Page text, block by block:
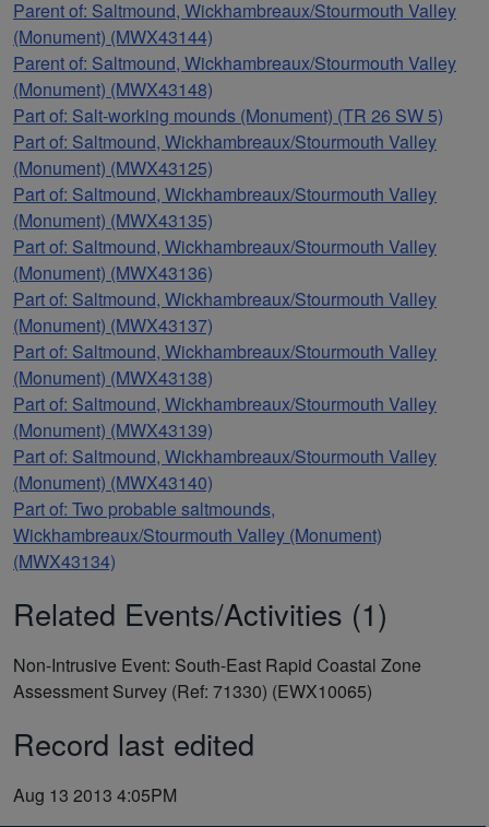
Parent of: Saltmound, Wickhambreaux/Stourmouth Valley
(Monument) (MWX43144)
Parent of: Saltmound, Wickhambreaux/Stourmouth Valley
(Monument) (MWX43148)
Part of: Salt-working mounds (Monument) (TR 26 SW 5)
Part of: Saltmound, Wickhambreaux/Stourmouth Valley
(Monument) (MWX43125)
Part of: Saltmound, Wickhambreaux/Stourmouth Valley
(Monument) (MWX43135)
Part of: Saltmound, Wickhambreaux/Stourmouth Valley
(Monument) (MWX43136)
Part of: Saltmound, Wickhambreaux/Stourmouth Valley
(Monument) (MWX43137)
Part of: Saltmound, Wickhambreaux/Stourmouth Valley
(Monument) (MWX43138)
Part of: Saltmound, Wickhambreaux/Stourmouth Valley
(Monument) (MWX43139)
Part of: Saltmound, Wickhambreaux/Stourmouth Valley
(Monument) (MWX43140)
Part of: Two probable saltmounds,
Wickhambreaux/Stourmouth Valley (Monument)
(MWX43134)
Related Events/Activities (1)
Non-Intrusive Event: South-East Rapid Coastal Zone
Assessment Survey (Ref: 71330) (EWX10065)
Record last edited
Aug 13 2013 4:05PM